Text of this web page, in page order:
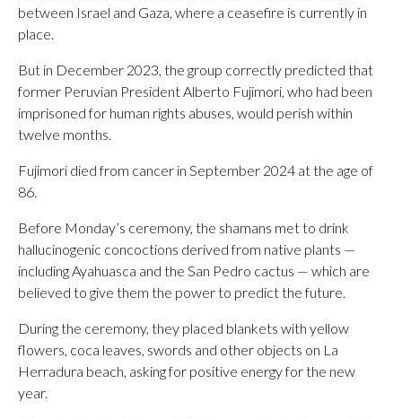
between Israel and Gaza, where a ceasefire is currently in
place.
But in December 2023, the group correctly predicted that
former Peruvian President Alberto Fujimori, who had been
imprisoned for human rights abuses, would perish within
twelve months.
Fujimori died from cancer in September 2024 at the age of
86.
Before Monday’s ceremony, the shamans met to drink
hallucinogenic concoctions derived from native plants —
including Ayahuasca and the San Pedro cactus — which are
believed to give them the power to predict the future.
During the ceremony, they placed blankets with yellow
flowers, coca leaves, swords and other objects on La
Herradura beach, asking for positive energy for the new
year.